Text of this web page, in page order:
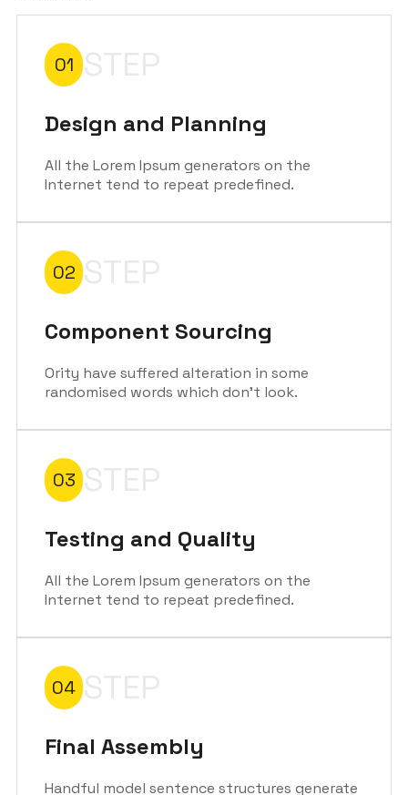
01 STEP
Design and Planning
All the Lorem Ipsum generators on the
Internet tend to repeat predefined.
02 STEP
Component Sourcing
Ority have suffered alteration in some
randomised words which don't look.
03 STEP
Testing and Quality
All the Lorem Ipsum generators on the
Internet tend to repeat predefined.
04 STEP
Final Assembly
Handful model sentence structures generate